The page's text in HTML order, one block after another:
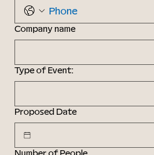
Company name
Type of Event:
Proposed Date